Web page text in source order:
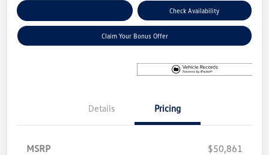
Check Availability
Claim Your Bonus Offer
Details Pricing
MSRP
$50,861